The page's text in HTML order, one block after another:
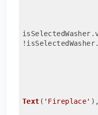
Text ( 'Fireplace' ) ,